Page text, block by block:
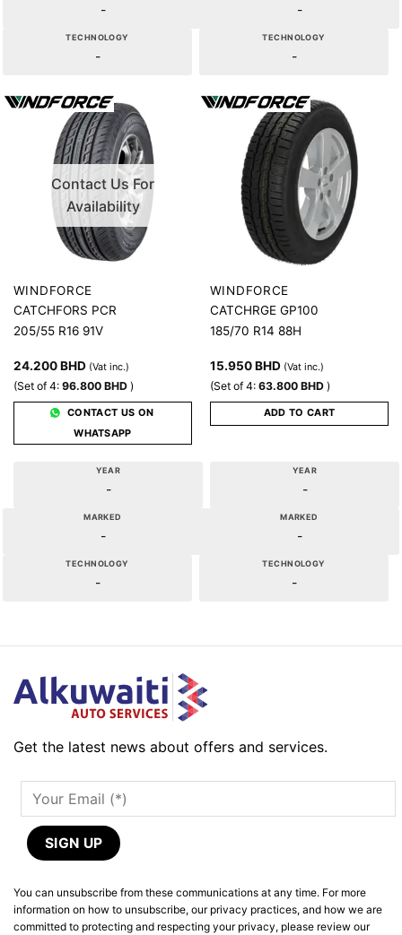
-
TECHNOLOGY
-
-
TECHNOLOGY
-
Contact Us For
Availability
WINDFORCE
CATCHFORS PCR
205/55 R16 91V
24.200BHD (Vat inc.)
(Set of 4: 96.800 BHD )
CONTACT US ON
WHATSAPP
YEAR
-
MARKED
-
TECHNOLOGY
-
WINDFORCE
CATCHRGE GP100
185/70 R14 88H
15.950BHD (Vat inc.)
(Set of 4: 63.800 BHD )
ADD TO CART
YEAR
-
MARKED
-
TECHNOLOGY
-
Get the latest news about offers and services.
You can unsubscribe from these communications at any time. For more
information on how to unsubscribe, our privacy practices, and how we are
committed to protecting and respecting your privacy, please review our